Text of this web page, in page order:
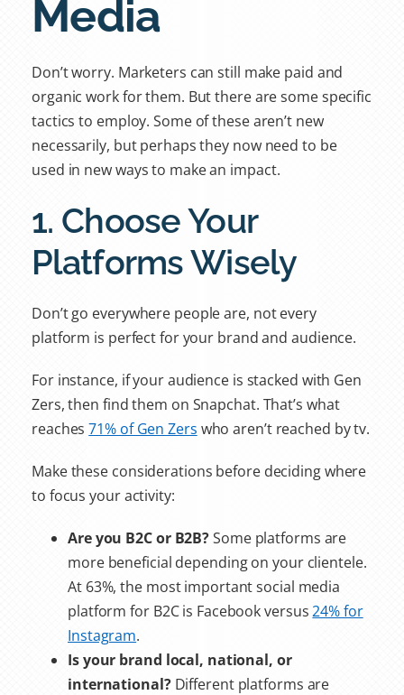
Media
Don’t worry. Marketers can still make paid and
organic work for them. But there are some specific
tactics to employ. Some of these aren’t new
necessarily, but perhaps they now need to be
used in new ways to make an impact.
1. Choose Your
Platforms Wisely
Don’t go everywhere people are, not every
platform is perfect for your brand and audience.
For instance, if your audience is stacked with Gen
Zers, then find them on Snapchat. That’s what
reaches71% of Gen Zers who aren’t reached by tv.
Make these considerations before deciding where
to focus your activity:
Are you B2C or B2B?Some platforms are
more beneficial depending on your clientele.
At 63%, the most important social media
platform for B2C is Facebook versus24% for
Instagram.
Is your brand local, national, or
international?Different platforms are